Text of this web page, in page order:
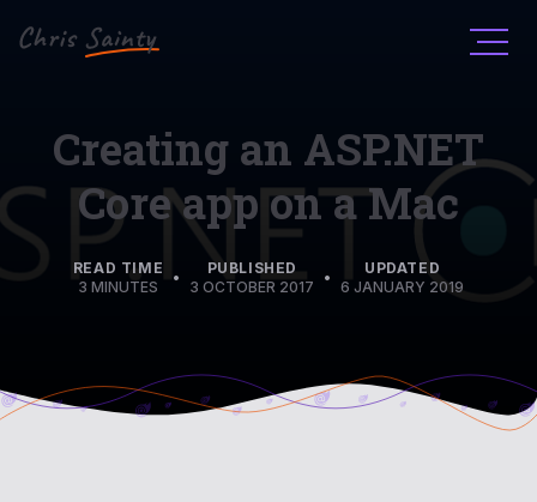
Creating an ASP.NET
Core app on a Mac
READ TIME
3 MINUTES
•
PUBLISHED
3 OCTOBER 2017
•
UPDATED
6 JANUARY 2019